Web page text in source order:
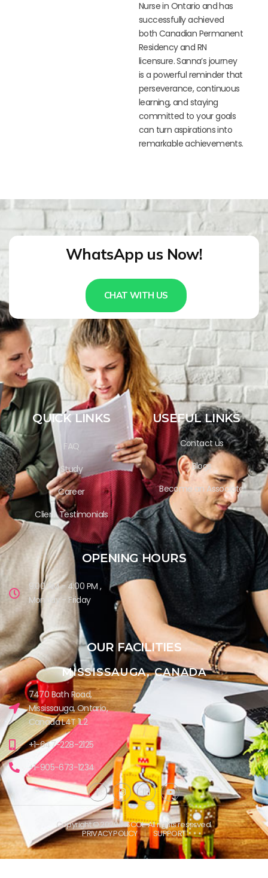
Nurse in Ontario and has
successfully achieved
both Canadian Permanent
Residency and RN
licensure. Sanna’s journey
is a powerful reminder that
perseverance, continuous
learning, and staying
committed to your goals
can turn aspirations into
remarkable achievements.
WhatsApp us Now!
CHAT WITH US
QUICK LINKS
FAQ
Study
Career
Client Testimonials
USEFUL LINKS
Contact us
Blogs
Become an Associate
OPENING HOURS
9:00 AM - 4:00 PM ,
Monday - Friday
OUR FACILITIES
MISSISSAUGA, CANADA​
7470 Bath Road,
Mississauga, Ontario,
Canada L4T 1L2
+1-647-228-2125
+1-905-673-1234
Copyright © 2026 INSCOL. All rights reserved.
PRIVACY POLICY SUPPORT